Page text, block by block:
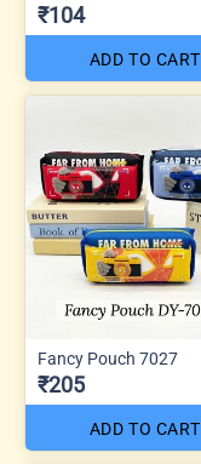
₹104
ADD TO CART
Fancy Pouch 7027
₹205
ADD TO CART